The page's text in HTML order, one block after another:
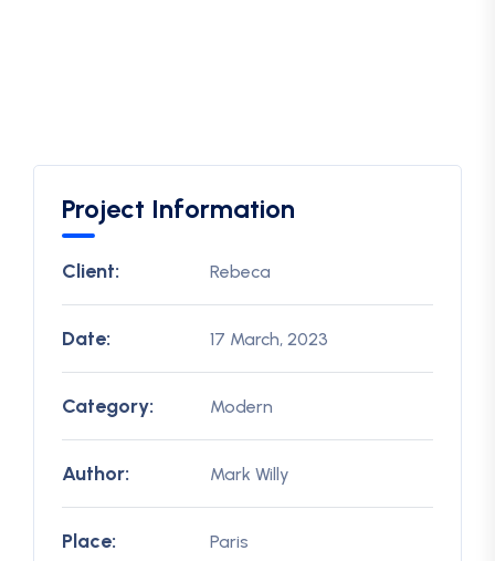
Project Information
Client: Rebeca
Date: 17 March, 2023
Category: Modern
Author: Mark Willy
Place: Paris